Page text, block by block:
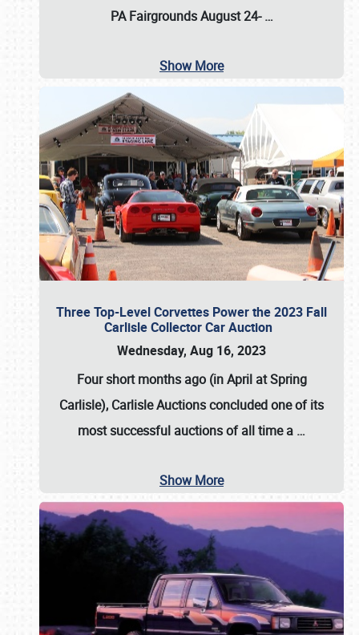
PA Fairgrounds August 24-…
Show More
Three Top-Level Corvettes Power the 2023 Fall
Carlisle Collector Car Auction
Wednesday, Aug 16, 2023
Four short months ago (in April at Spring
Carlisle), Carlisle Auctionsconcluded one of its
most successful auctions of all time a …
Show More